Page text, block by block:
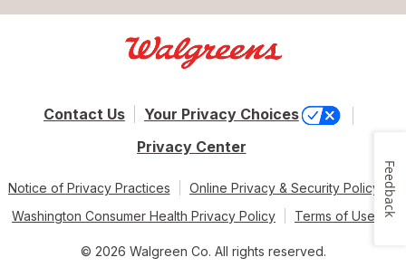
Contact Us
Your Privacy Choices
Privacy Center
Notice of Privacy Practices
Online Privacy & Security Policy
Washington Consumer Health Privacy Policy
Terms of Use
© 2026 Walgreen Co. All rights reserved.
Feedback